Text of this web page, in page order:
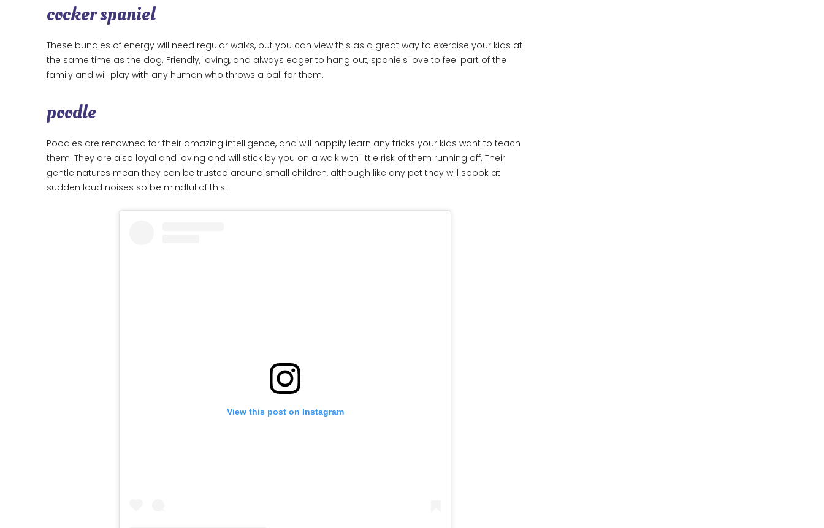
cocker spaniel
These bundles of energy will need regular walks, but you can view this as a great way to exercise your kids at
the same time as the dog. Friendly, loving, and always eager to hang out, spaniels love to feel part of the
family and will play with any human who throws a ball for them.
poodle
Poodles are renowned for their amazing intelligence, and will happily learn any tricks your kids want to teach
them. They are also loyal and loving and will stick by you on a walk with little risk of them running off. Their
gentle natures mean they can be trusted around small children, although like any pet they will spook at
sudden loud noises so be mindful of this.
View this post on Instagram